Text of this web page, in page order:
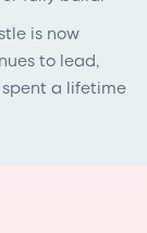
is now
to lead,
a lifetime